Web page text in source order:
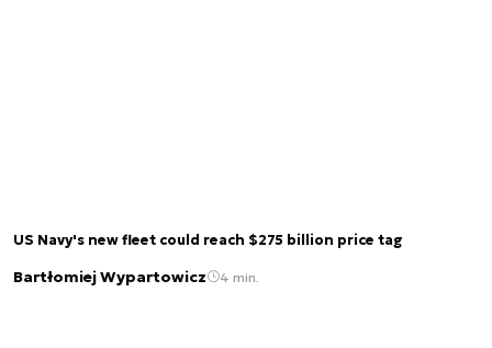
US Navy's new fleet could reach $275 billion price tag
Bartłomiej Wypartowicz 4 min.